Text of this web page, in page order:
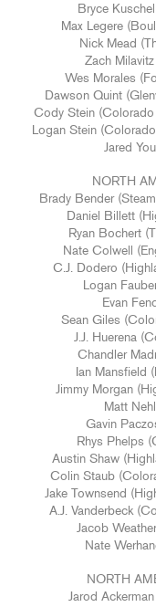
Bryce
Max Legere
Nick Mead
Zach
Wes Morales
Dawson Quint
Cody Stein
Logan Stein
Jared
NORTH
Brady Bender
Daniel Billett
Ryan Bochert
Nate Colwell
C.J. Dodero
Logan
Evan
Sean Giles
J.J. Huerena
Chandler
Ian Mansfield
Jimmy Morgan
Matt
Gavin
Rhys Phelps
Austin Shaw
Colin Staub
Jake Townsend
A.J. Vanderbeck
Jacob
Nate
NORTH
Jarod